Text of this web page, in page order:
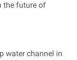
the future of
water channel in